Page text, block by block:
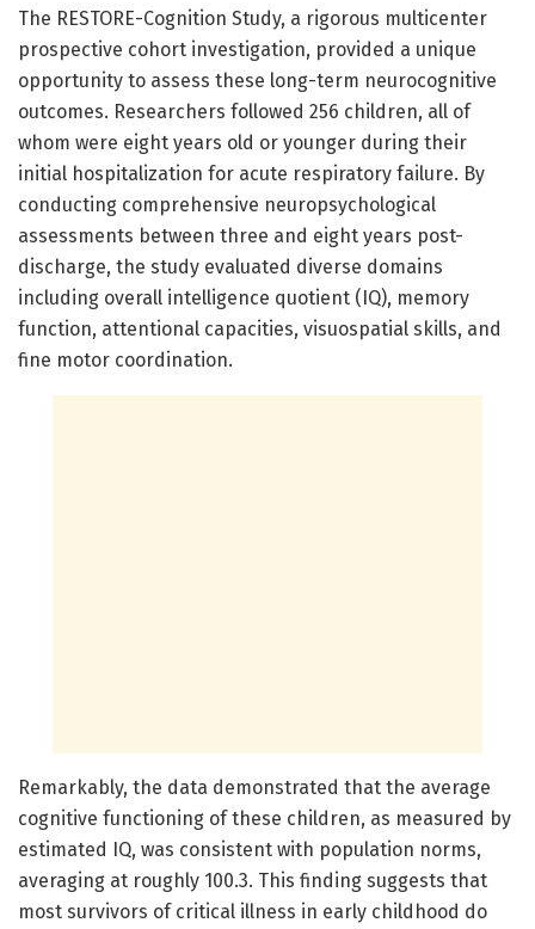
The RESTORE-Cognition Study, a rigorous multicenter
prospective cohort investigation, provided a unique
opportunity to assess these long-term neurocognitive
outcomes. Researchers followed 256 children, all of
whom were eight years old or younger during their
initial hospitalization for acute respiratory failure. By
conducting comprehensive neuropsychological
assessments between three and eight years post-
discharge, the study evaluated diverse domains
including overall intelligence quotient (IQ), memory
function, attentional capacities, visuospatial skills, and
fine motor coordination.
Remarkably, the data demonstrated that the average
cognitive functioning of these children, as measured by
estimated IQ, was consistent with population norms,
averaging at roughly 100.3. This finding suggests that
most survivors of critical illness in early childhood do